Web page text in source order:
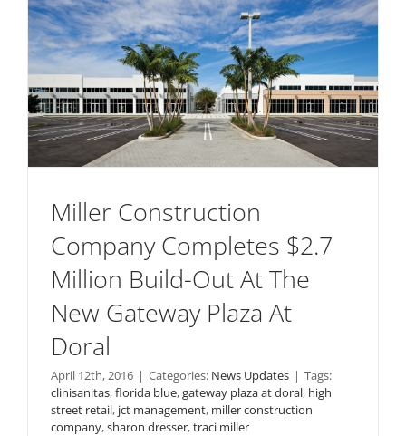
Miller Construction
Company Completes $2.7
Million Build-Out At The
New Gateway Plaza At
Doral
April 12th, 2016 | Categories: News Updates | Tags:
clinisanitas,florida blue,gateway plaza at doral, high
street retail, jct management, miller construction
company,sharon dresser,traci miller